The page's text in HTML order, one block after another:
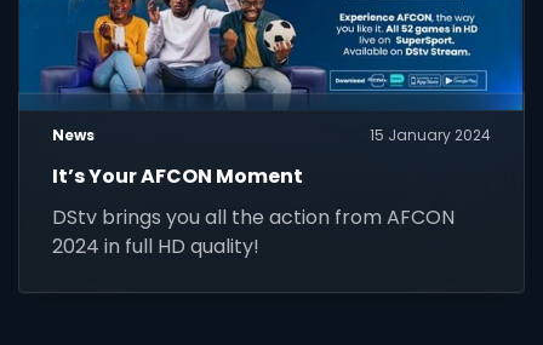
News 15 January 2024
It’s Your AFCON Moment
DStv brings you all the action from AFCON
2024 in full HD quality!